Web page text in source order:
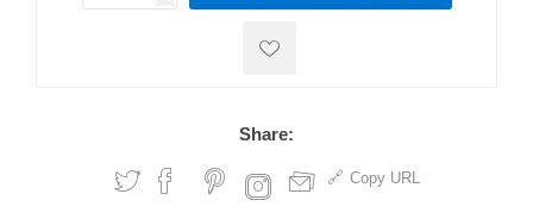
Share:
Copy URL